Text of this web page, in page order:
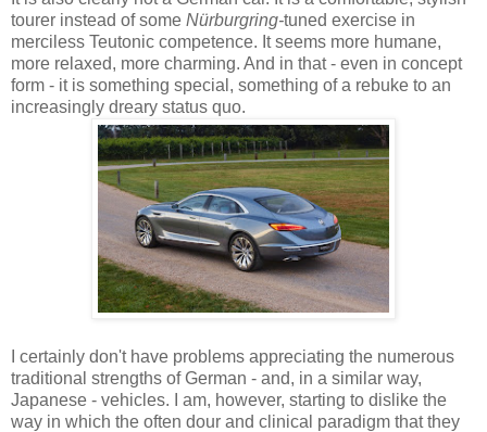
tourer instead of some Nürburgring-tuned exercise in
merciless Teutonic competence. It seems more humane,
more relaxed, more charming. And in that - even in concept
form - it is something special, something of a rebuke to an
increasingly dreary status quo.
I certainly don't have problems appreciating the numerous
traditional strengths of German - and, in a similar way,
Japanese - vehicles. I am, however, starting to dislike the
way in which the often dour and clinical paradigm that they